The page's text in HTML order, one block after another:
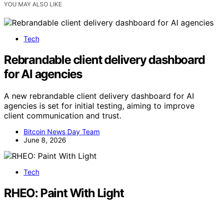
YOU MAY ALSO LIKE
Tech
Rebrandable client delivery dashboard
for AI agencies
A new rebrandable client delivery dashboard for AI
agencies is set for initial testing, aiming to improve
client communication and trust.
Bitcoin News Day Team
June 8, 2026
Tech
RHEO: Paint With Light